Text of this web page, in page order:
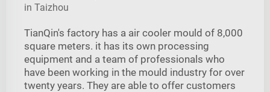
in Taizhou
TianQin's factory has a air cooler mould of 8,000
square meters. it has its own processing
equipment and a team of professionals who
have been working in the mould industry for over
twenty years. They are able to offer customers